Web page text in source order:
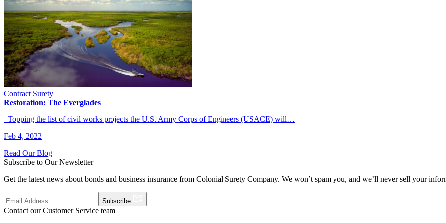
Contract Surety
Restoration: The Everglades
Topping the list of civil works projects the U.S. Army Corps of Engineers (USACE) will…
Feb 4, 2022
Read Our Blog
Subscribe to Our Newsletter
Get the latest news about bonds and business insurance from Colonial Surety Company. We won’t spam you, and we’ll never sell your
Subscribe
Contact our Customer Service team